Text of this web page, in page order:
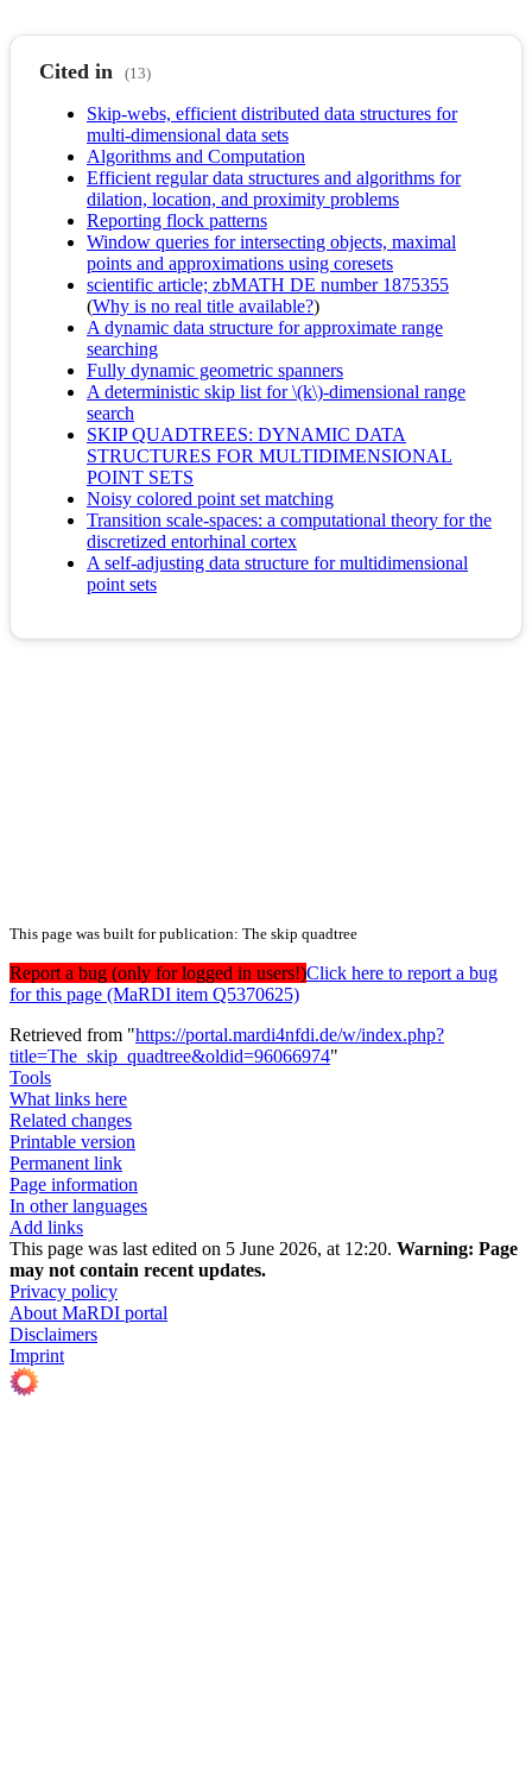
Cited in (13)
Skip-webs, efficient distributed data structures for
multi-dimensional data sets
Algorithms and Computation
Efficient regular data structures and algorithms for
dilation, location, and proximity problems
Reporting flock patterns
Window queries for intersecting objects, maximal
points and approximations using coresets
scientific article; zbMATH DE number 1875355
(Why is no real title available?)
A dynamic data structure for approximate range
searching
Fully dynamic geometric spanners
A deterministic skip list for \(k\)-dimensional range
search
SKIP QUADTREES: DYNAMIC DATA
STRUCTURES FOR MULTIDIMENSIONAL
POINT SETS
Noisy colored point set matching
Transition scale-spaces: a computational theory for the
discretized entorhinal cortex
A self-adjusting data structure for multidimensional
point sets
This page was built for publication: The skip quadtree
Report a bug (only for logged in users!)Click here to report a bug
for this page (MaRDI item Q5370625)
Retrieved from "https://portal.mardi4nfdi.de/w/index.php?
title=The_skip_quadtree&oldid=96066974"
Tools
What links here
Related changes
Printable version
Permanent link
Page information
In other languages
Add links
This page was last edited on 5 June 2026, at 12:20. Warning: Page
may not contain recent updates.
Privacy policy
About MaRDI portal
Disclaimers
Imprint